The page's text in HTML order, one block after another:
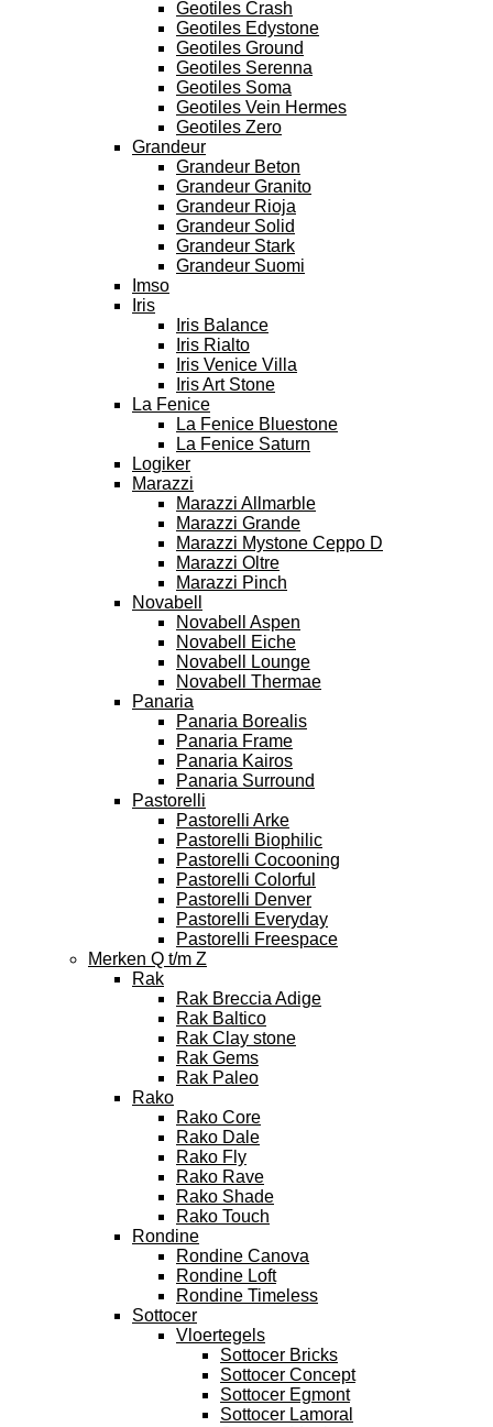
Geotiles Crash
Geotiles Edystone
Geotiles Ground
Geotiles Serenna
Geotiles Soma
Geotiles Vein Hermes
Geotiles Zero
Grandeur
Grandeur Beton
Grandeur Granito
Grandeur Rioja
Grandeur Solid
Grandeur Stark
Grandeur Suomi
Imso
Iris
Iris Balance
Iris Rialto
Iris Venice Villa
Iris Art Stone
La Fenice
La Fenice Bluestone
La Fenice Saturn
Logiker
Marazzi
Marazzi Allmarble
Marazzi Grande
Marazzi Mystone Ceppo D
Marazzi Oltre
Marazzi Pinch
Novabell
Novabell Aspen
Novabell Eiche
Novabell Lounge
Novabell Thermae
Panaria
Panaria Borealis
Panaria Frame
Panaria Kairos
Panaria Surround
Pastorelli
Pastorelli Arke
Pastorelli Biophilic
Pastorelli Cocooning
Pastorelli Colorful
Pastorelli Denver
Pastorelli Everyday
Pastorelli Freespace
Merken Q t/m Z
Rak
Rak Breccia Adige
Rak Baltico
Rak Clay stone
Rak Gems
Rak Paleo
Rako
Rako Core
Rako Dale
Rako Fly
Rako Rave
Rako Shade
Rako Touch
Rondine
Rondine Canova
Rondine Loft
Rondine Timeless
Sottocer
Vloertegels
Sottocer Bricks
Sottocer Concept
Sottocer Egmont
Sottocer Lamoral